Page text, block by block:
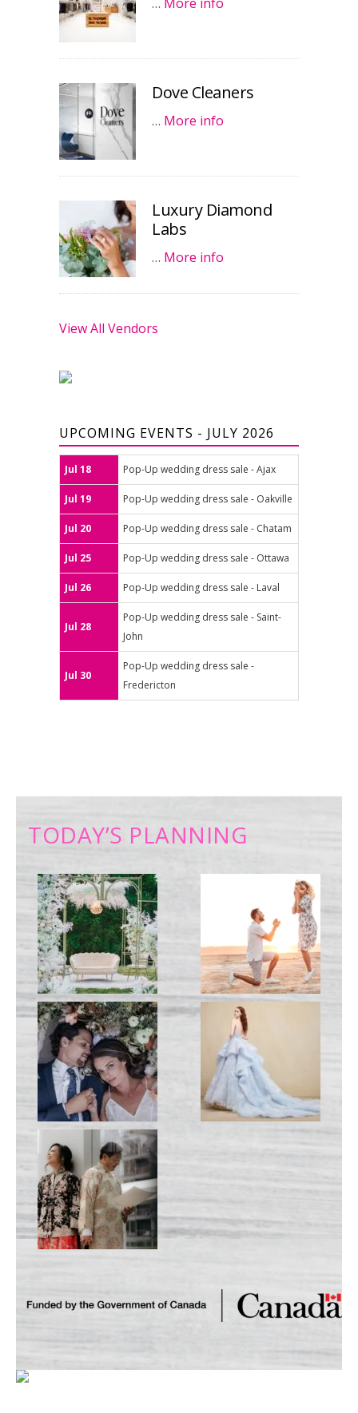
Dove Cleaners
… More info
Luxury Diamond
Labs
… More info
View All Vendors
UPCOMING EVENTS - JULY 2026
Jul 18 Pop-Up wedding dress sale - Ajax
Jul 19 Pop-Up wedding dress sale - Oakville
Jul 20 Pop-Up wedding dress sale - Chatam
Jul 25 Pop-Up wedding dress sale - Ottawa
Jul 26 Pop-Up wedding dress sale - Laval
Jul 28
Pop-Up wedding dress sale - Saint-
John
Jul 30
Pop-Up wedding dress sale -
Fredericton
TODAY’S PLANNING